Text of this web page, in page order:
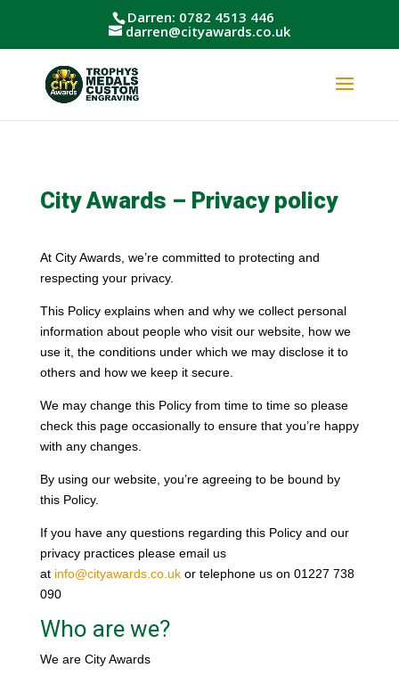
Darren: 0782 4513 446
darren@cityawards.co.uk
City Awards – Privacy policy
At City Awards, we’re committed to protecting and
respecting your privacy.
This Policy explains when and why we collect personal
information about people who visit our website, how we
use it, the conditions under which we may disclose it to
others and how we keep it secure.
We may change this Policy from time to time so please
check this page occasionally to ensure that you’re happy
with any changes.
By using our website, you’re agreeing to be bound by
this Policy.
If you have any questions regarding this Policy and our
privacy practices please email us
at info@cityawards.co.ukor telephone us on 01227 738
090
Who are we?
We are City Awards